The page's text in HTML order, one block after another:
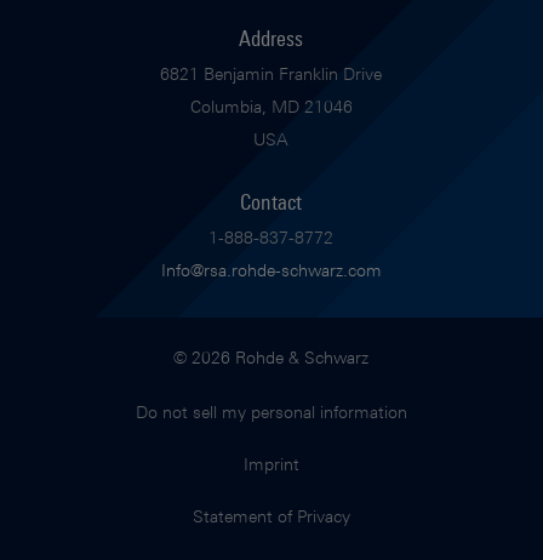
Address
6821 Benjamin Franklin Drive
Columbia, MD 21046
USA
Contact
1-888-837-8772
Info@rsa.rohde-schwarz.com
© 2026 Rohde & Schwarz
Do not sell my personal information
Imprint
Statement of Privacy